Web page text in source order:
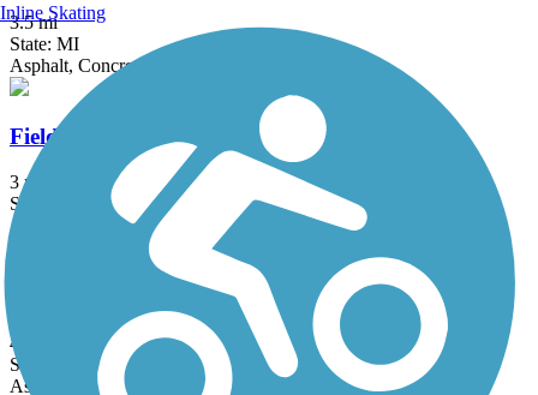
3.5 mi
State: MI
Asphalt, Concrete
Fieldcrest Pathway
3 mi
State: MI
Asphalt
Fred Meijer Clinton-Ionia-Shiawassee Trail
41.3 mi
State: MI
Asphalt, Crushed Stone
Inline Skating